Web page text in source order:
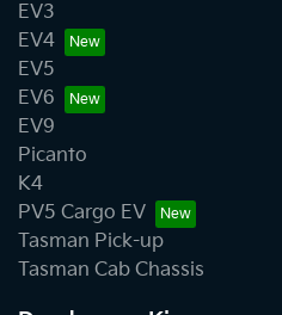
EV3
EV4
EV5
EV6
EV9
Picanto
K4
PV5 Cargo EV
Tasman Pick-up
Tasman Cab Chassis